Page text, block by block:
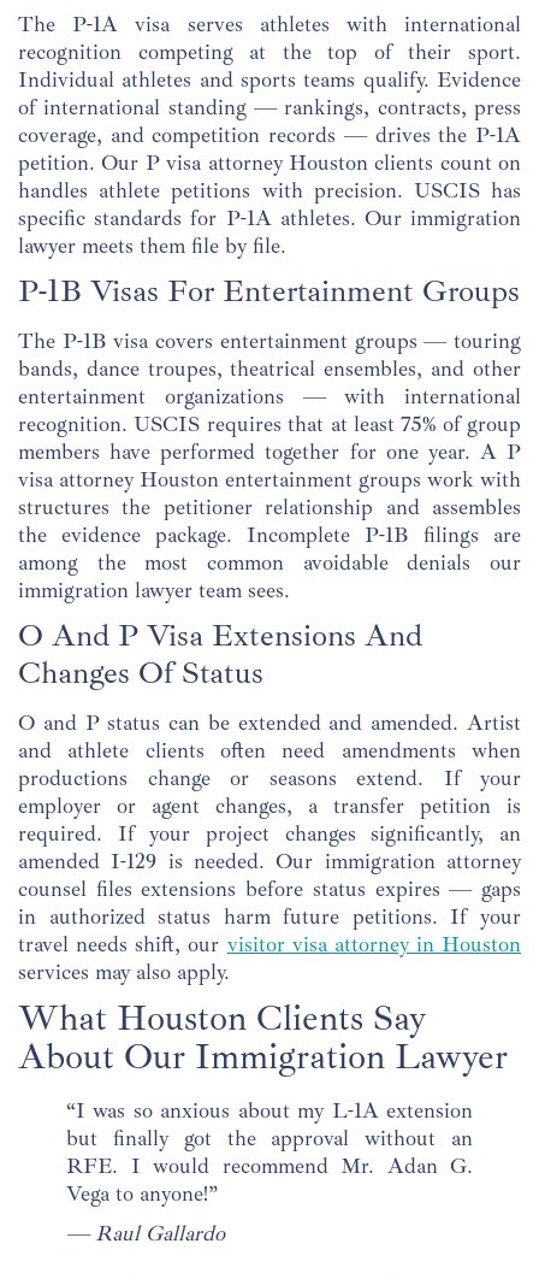
The P-1A visa serves athletes with international
recognition competing at the top of their sport.
Individual athletes and sports teams qualify. Evidence
of international standing — rankings, contracts, press
coverage, and competition records — drives the P-1A
petition. Our P visa attorney Houston clients count on
handles athlete petitions with precision. USCIS has
specific standards for P-1A athletes. Our immigration
lawyer meets them file by file.
P-1B Visas For Entertainment Groups
The P-1B visa covers entertainment groups — touring
bands, dance troupes, theatrical ensembles, and other
entertainment organizations — with international
recognition. USCIS requires that at least 75% of group
members have performed together for one year. A P
visa attorney Houston entertainment groups work with
structures the petitioner relationship and assembles
the evidence package. Incomplete P-1B filings are
among the most common avoidable denials our
immigration lawyer team sees.
O And P Visa Extensions And
Changes Of Status
O and P status can be extended and amended. Artist
and athlete clients often need amendments when
productions change or seasons extend. If your
employer or agent changes, a transfer petition is
required. If your project changes significantly, an
amended I-129 is needed. Our immigration attorney
counsel files extensions before status expires — gaps
in authorized status harm future petitions. If your
travel needs shift, our visitor visa attorney in Houston
services may also apply.
What Houston Clients Say
About Our Immigration Lawyer
“I was so anxious about my L-1A extension
but finally got the approval without an
RFE. I would recommend Mr. Adan G.
Vega to anyone!”
— Raul Gallardo